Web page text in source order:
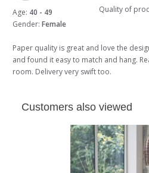
Age: 40 - 49
Gender: Female
Quality of
Paper quality is great and love the
and found it easy to match and hang.
room. Delivery very swift too.
Customers also viewed